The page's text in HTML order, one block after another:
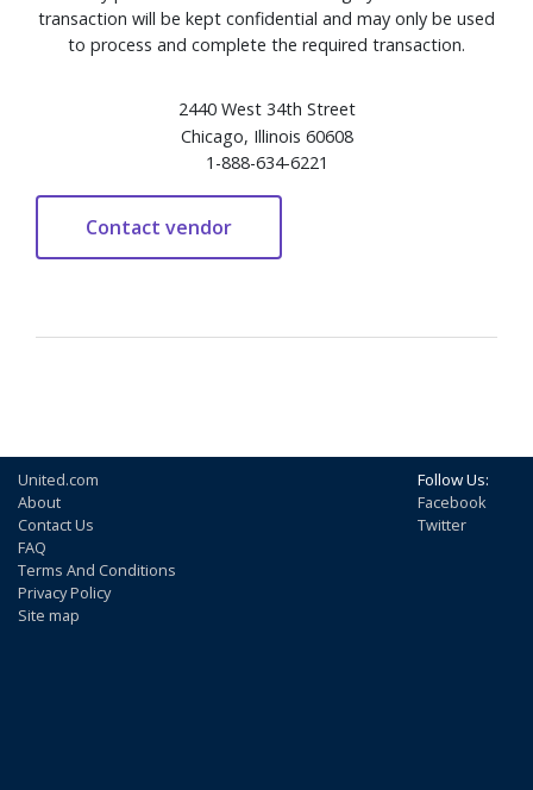
transaction will be kept confidential and may only be used
to process and complete the required transaction.
2440 West 34th Street
Chicago, Illinois 60608
1-888-634-6221
United.com
About
Contact Us
FAQ
Terms And Conditions
Privacy Policy
Site map
Follow Us:
Facebook
Twitter